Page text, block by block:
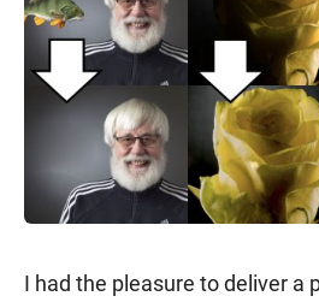
I had the pleasure to deliver a